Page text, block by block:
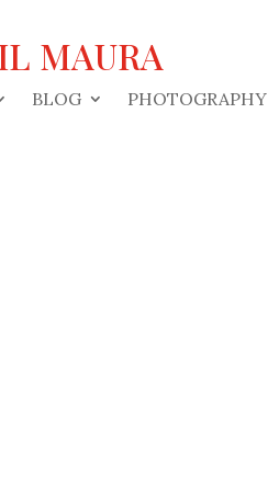
MAURA
BLOG PHOTOGRAPHY